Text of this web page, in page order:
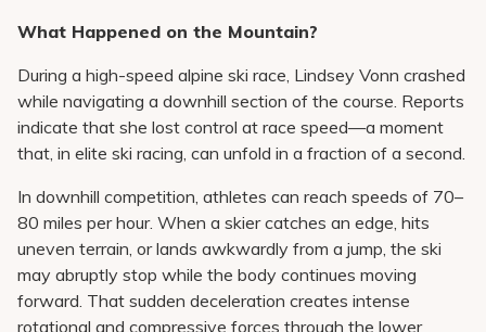
What Happened on the Mountain?
During a high-speed alpine ski race, Lindsey Vonn crashed
while navigating a downhill section of the course. Reports
indicate that she lost control at race speed—a moment
that, in elite ski racing, can unfold in a fraction of a second.
In downhill competition, athletes can reach speeds of 70–
80 miles per hour. When a skier catches an edge, hits
uneven terrain, or lands awkwardly from a jump, the ski
may abruptly stop while the body continues moving
forward. That sudden deceleration creates intense
rotational and compressive forces through the lower